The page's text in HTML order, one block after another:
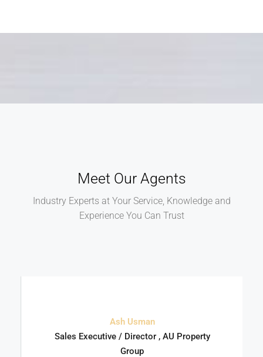
Meet Our Agents
Industry Experts at Your Service, Knowledge and
Experience You Can Trust
Ash Usman
Sales Executive / Director , AU Property
Group